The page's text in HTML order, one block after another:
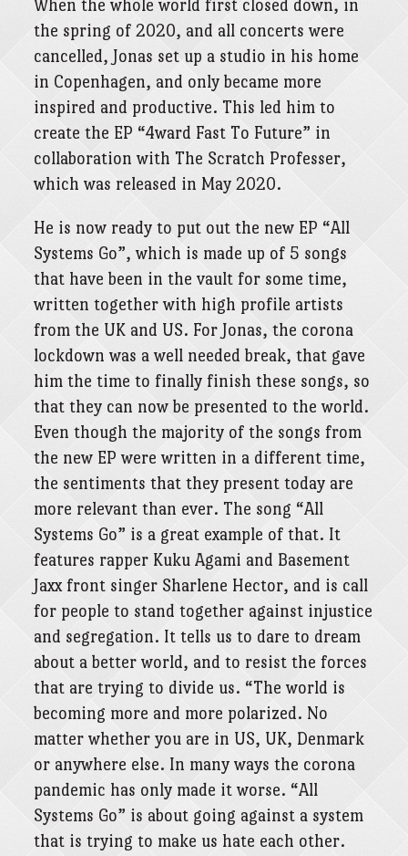
When the whole world first closed down, in
the spring of 2020, and all concerts were
cancelled, Jonas set up a studio in his home
in Copenhagen, and only became more
inspired and productive. This led him to
create the EP “4ward Fast To Future” in
collaboration with The Scratch Professer,
which was released in May 2020.
He is now ready to put out the new EP “All
Systems Go”, which is made up of 5 songs
that have been in the vault for some time,
written together with high profile artists
from the UK and US. For Jonas, the corona
lockdown was a well needed break, that gave
him the time to finally finish these songs, so
that they can now be presented to the world.
Even though the majority of the songs from
the new EP were written in a different time,
the sentiments that they present today are
more relevant than ever. The song “All
Systems Go” is a great example of that. It
features rapper Kuku Agami and Basement
Jaxx front singer Sharlene Hector, and is call
for people to stand together against injustice
and segregation. It tells us to dare to dream
about a better world, and to resist the forces
that are trying to divide us. “The world is
becoming more and more polarized. No
matter whether you are in US, UK, Denmark
or anywhere else. In many ways the corona
pandemic has only made it worse. “All
Systems Go” is about going against a system
that is trying to make us hate each other.